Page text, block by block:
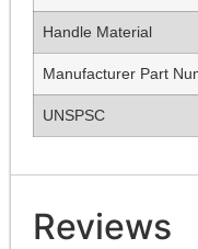
Handle Material
Manufacturer Part
UNSPSC
Reviews